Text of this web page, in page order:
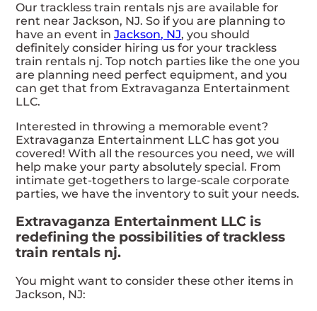
Our trackless train rentals njs are available for
rent near Jackson, NJ. So if you are planning to
have an event inJackson, NJ, you should
definitely consider hiring us for your trackless
train rentals nj. Top notch parties like the one you
are planning need perfect equipment, and you
can get that from Extravaganza Entertainment
LLC.
Interested in throwing a memorable event?
Extravaganza Entertainment LLC has got you
covered! With all the resources you need, we will
help make your party absolutely special. From
intimate get-togethers to large-scale corporate
parties, we have the inventory to suit your needs.
Extravaganza Entertainment LLC is
redefining the possibilities of trackless
train rentals nj.
You might want to consider these other items in
Jackson, NJ: